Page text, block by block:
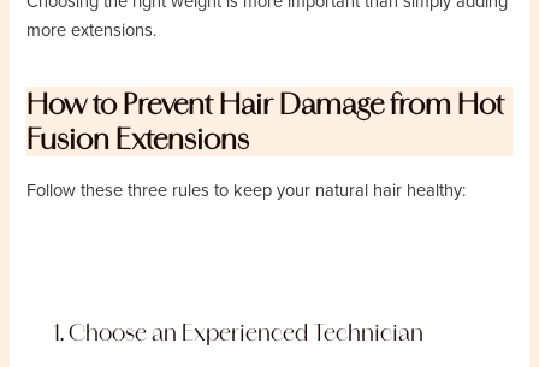
more extensions.
How to Prevent Hair Damage from Hot
Fusion Extensions
Follow these three rules to keep your natural hair healthy:
1. Choose an Experienced Technician